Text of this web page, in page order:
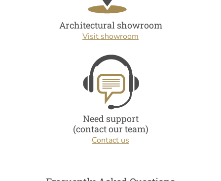
Architectural showroom
Visit showroom
Need support
(contact our team)
Contact us